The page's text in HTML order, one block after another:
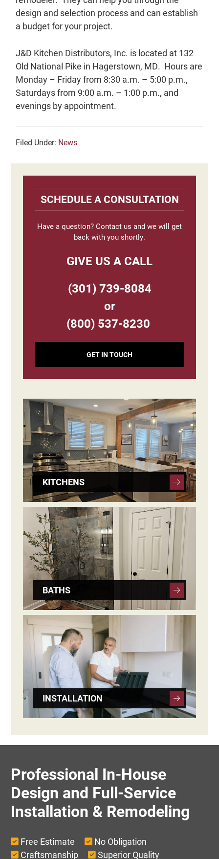
design and selection process and can establish
a budget for your project.
J&D Kitchen Distributors, Inc. is located at 132
Old National Pike in Hagerstown, MD. Hours are
Monday – Friday from 8:30 a.m. – 5:00 p.m.,
Saturdays from 9:00 a.m. – 1:00 p.m., and
evenings by appointment.
Filed Under: News
Sidebar
SCHEDULE A CONSULTATION
Have a question? Contact us and we will get
back with you shortly.
GIVE US A CALL
(301) 739-8084
or
(800) 537-8230
GET IN TOUCH
KITCHENS
BATHS
INSTALLATION
Professional In-House
Design and Full-Service
Installation & Remodeling
Free Estimate
No Obligation
Craftsmanship
Superior Quality